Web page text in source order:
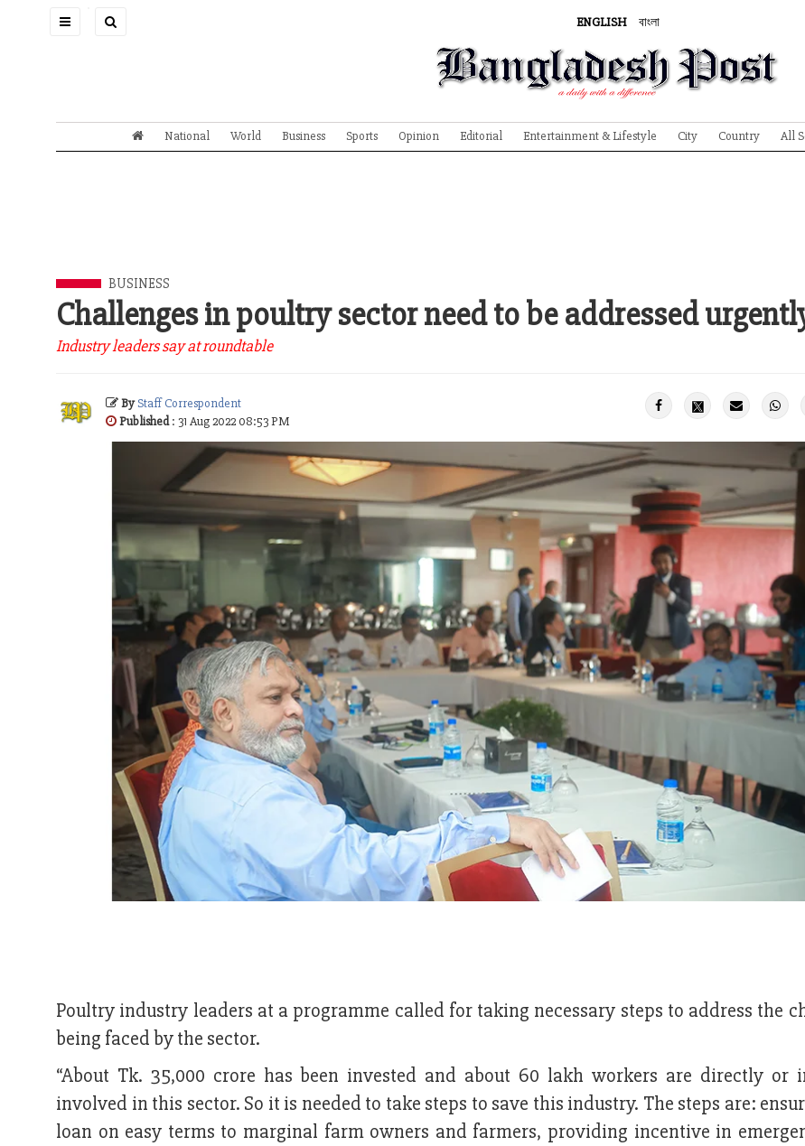
Toggle
ENGLISH বাংলা
National World Business Sports Opinion Editorial Entertainment & Lifestyle City Country All
BUSINESS
Challenges in poultry sector need to be addressed
Industry leaders say at roundtable
ByStaff Correspondent
Published: 31 Aug 2022 08:53 PM
Poultry industry leaders at a programme called for taking necessary steps to address the
being faced by the sector.
“About Tk. 35,000 crore has been invested and about 60 lakh workers are directly or
involved in this sector. So it is needed to take steps to save this industry. The steps are:
loan on easy terms to marginal farm owners and farmers, providing incentive in